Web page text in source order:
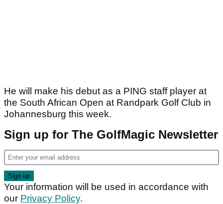
He will make his debut as a PING staff player at
the South African Open at Randpark Golf Club in
Johannesburg this week.
Sign up for The GolfMagic Newsletter
Your information will be used in accordance with
our Privacy Policy.